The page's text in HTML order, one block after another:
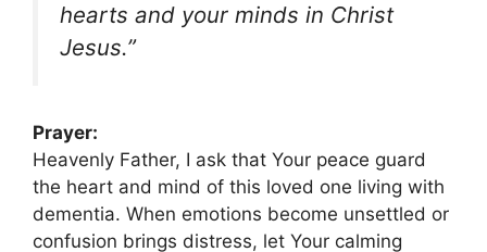
hearts and your minds in Christ
Jesus.”
Prayer:
Heavenly Father, I ask that Your peace guard
the heart and mind of this loved one living with
dementia. When emotions become unsettled or
confusion brings distress, let Your calming